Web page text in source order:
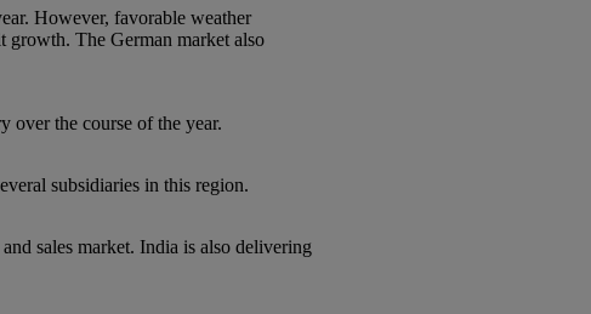
However, favorable weather
growth. The German market also
over the course of the year.
subsidiaries in this region.
sales market. India is also delivering